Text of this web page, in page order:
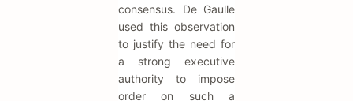
consensus. De Gaulle
used this observation
to justify the need for
a strong executive
authority to impose
order on such a